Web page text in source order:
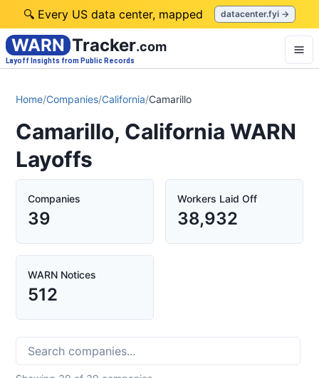
🔍 Every US data center, mapped datacenter.fyi →
WARN Tracker.com
Layoff Insights from Public Records
Home/Companies/California/Camarillo
Camarillo, California WARN
Layoffs
Companies
39
Workers Laid Off
38,932
WARN Notices
512